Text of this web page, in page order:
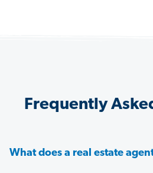
Frequently
What does a real estate